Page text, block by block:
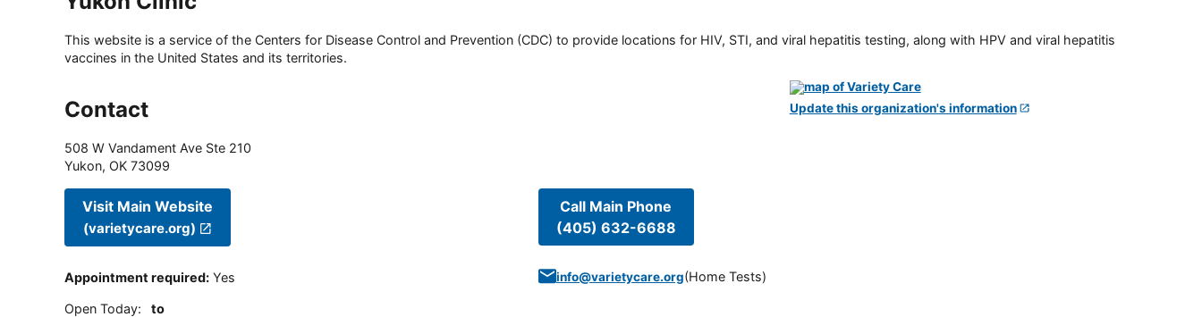
This website is a service of the Centers for Disease Control and Prevention (CDC) to provide locations for HIV, STI, and viral hepatitis testing, along with HPV and viral hepatitis
vaccines in the United States and its territories.
Contact
508 W Vandament Ave Ste 210
Yukon, OK 73099
Visit Main Website
(varietycare.org)
Appointment required: Yes
Open Today: to
Call Main Phone
(405) 632-6688
info@varietycare.org(Home Tests)
Update this organization's information